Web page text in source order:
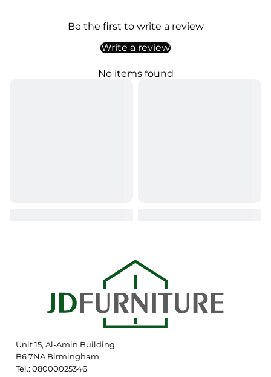
Be the first to write a review
Write a review
No items found
Unit 15, Al-Amin Building
B6 7NA Birmingham
Tel.: 08000025346